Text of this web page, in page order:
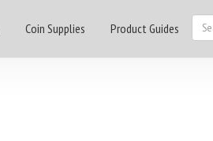
Coin Supplies Product Guides